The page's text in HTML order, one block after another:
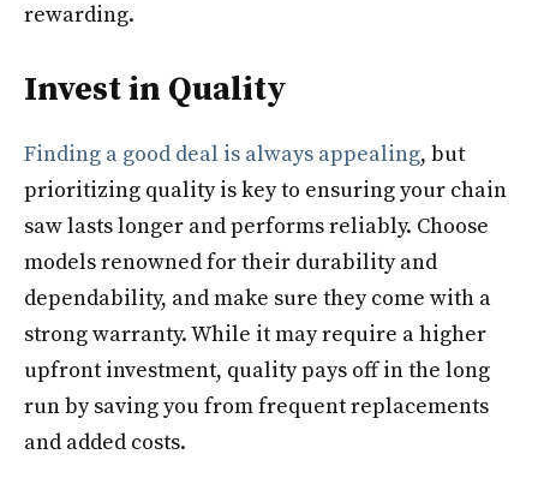
rewarding.
Invest in Quality
Finding a good deal is always appealing, but
prioritizing quality is key to ensuring your chain
saw lasts longer and performs reliably. Choose
models renowned for their durability and
dependability, and make sure they come with a
strong warranty. While it may require a higher
upfront investment, quality pays off in the long
run by saving you from frequent replacements
and added costs.